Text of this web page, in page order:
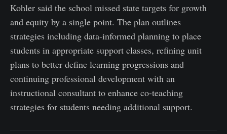
Kohler said the school missed state targets for growth
and equity by a single point. The plan outlines
strategies including data-informed planning to place
students in appropriate support classes, refining unit
plans to better define learning progressions and
continuing professional development with an
instructional consultant to enhance co-teaching
strategies for students needing additional support.